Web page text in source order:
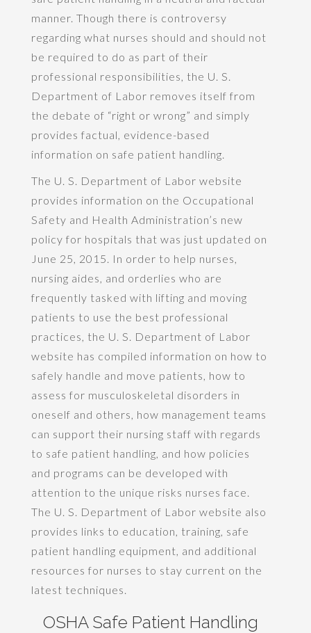
manner. Though there is controversy
regarding what nurses should and should not
be required to do as part of their
professional responsibilities, the U. S.
Department of Labor removes itself from
the debate of “right or wrong” and simply
provides factual, evidence-based
information on safe patient handling.
The U. S. Department of Labor website
provides information on the Occupational
Safety and Health Administration’s new
policy for hospitals that was just updated on
June 25, 2015. In order to help nurses,
nursing aides, and orderlies who are
frequently tasked with lifting and moving
patients to use the best professional
practices, the U. S. Department of Labor
website has compiled information on how to
safely handle and move patients, how to
assess for musculoskeletal disorders in
oneself and others, how management teams
can support their nursing staff with regards
to safe patient handling, and how policies
and programs can be developed with
attention to the unique risks nurses face.
The U. S. Department of Labor website also
provides links to education, training, safe
patient handling equipment, and additional
resources for nurses to stay current on the
latest techniques.
OSHA Safe Patient Handling